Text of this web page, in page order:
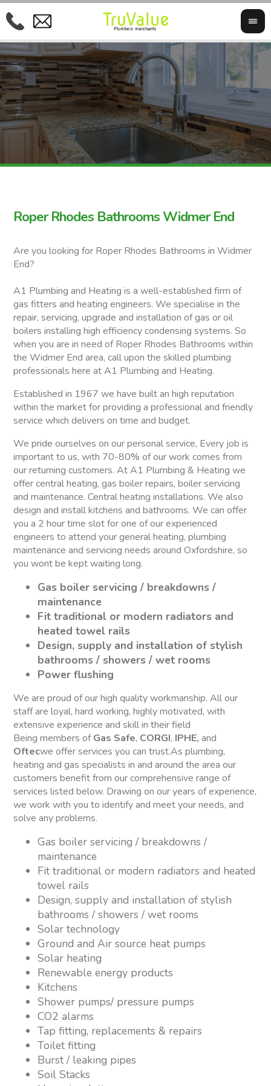
Roper Rhodes Bathrooms Widmer End
Are you looking for Roper Rhodes Bathrooms in Widmer
End?
A1 Plumbing and Heating is a well-established firm of
gas fitters and heating engineers. We specialise in the
repair, servicing, upgrade and installation of gas or oil
boilers installing high efficiency condensing systems. So
when you are in need of Roper Rhodes Bathrooms within
the Widmer End area, call upon the skilled plumbing
professionals here at A1 Plumbing and Heating.
Established in 1967 we have built an high reputation
within the market for providing a professional and friendly
service which delivers on time and budget.
We pride ourselves on our personal service, Every job is
important to us, with 70-80% of our work comes from
our returning customers. At A1 Plumbing & Heating we
offer central heating, gas boiler repairs, boiler servicing
and maintenance. Central heating installations. We also
design and install kitchens and bathrooms. We can offer
you a 2 hour time slot for one of our experienced
engineers to attend your general heating, plumbing
maintenance and servicing needs around Oxfordshire, so
you wont be kept waiting long.
Gas boiler servicing / breakdowns /
maintenance
Fit traditional or modern radiators and
heated towel rails
Design, supply and installation of stylish
bathrooms / showers / wet rooms
Power flushing
We are proud of our high quality workmanship. All our
staff are loyal, hard working, highly motivated, with
extensive experience and skill in their field
Being members ofGas Safe, CORGI, IPHE, and
Oftecwe offer services you can trust.As plumbing,
heating and gas specialists in and around the area our
customers benefit from our comprehensive range of
services listed below. Drawing on our years of experience,
we work with you to identify and meet your needs, and
solve any problems.
Gas boiler servicing / breakdowns /
maintenance
Fit traditional or modern radiators and heated
towel rails
Design, supply and installation of stylish
bathrooms / showers / wet rooms
Solar technology
Ground and Air source heat pumps
Solar heating
Renewable energy products
Kitchens
Shower pumps/ pressure pumps
CO2 alarms
Tap fitting, replacements & repairs
Toilet fitting
Burst / leaking pipes
Soil Stacks